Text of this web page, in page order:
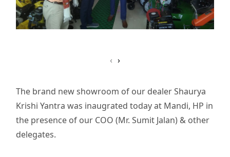
‹ ›
The brand new showroom of our dealer Shaurya
Krishi Yantra was inaugrated today at Mandi, HP in
the presence of our COO (Mr. Sumit Jalan) & other
delegates.